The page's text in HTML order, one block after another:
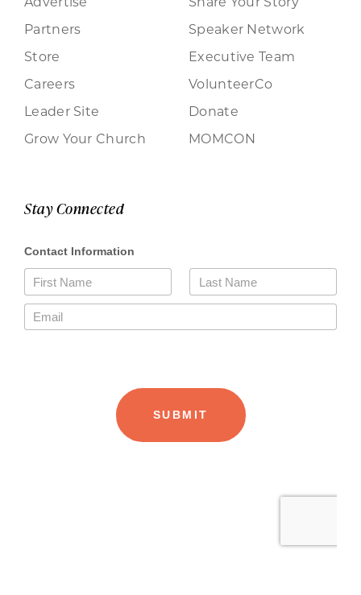
Partners
Store
Careers
Leader Site
Grow Your Church
Speaker Network
Executive Team
VolunteerCo
Donate
MOMCON
Stay Connected